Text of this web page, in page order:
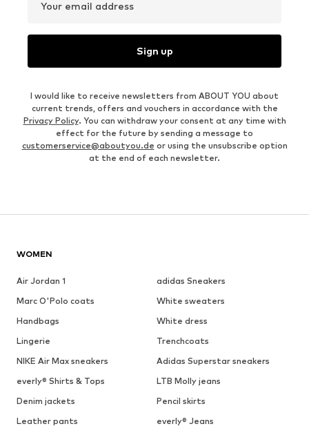
Your email address
Sign up
I would like to receive newsletters from ABOUT YOU about
current trends, offers and vouchers in accordance with the
Privacy Policy. You can withdraw your consent at any time with
effect for the future by sending a message to
customerservice@aboutyou.de or using the unsubscribe option
at the end of each newsletter.
WOMEN
Air Jordan 1
adidas Sneakers
Marc O'Polo coats
White sweaters
Handbags
White dress
Lingerie
Trenchcoats
NIKE Air Max sneakers
Adidas Superstar sneakers
everly® Shirts & Tops
LTB Molly jeans
Denim jackets
Pencil skirts
Leather pants
everly® Jeans